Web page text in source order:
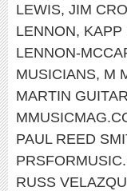
LEWIS, JIM
LENNON, KAPP
LENNON-
MUSICIANS, M
MARTIN GUITAR
PAUL REED
RUSS